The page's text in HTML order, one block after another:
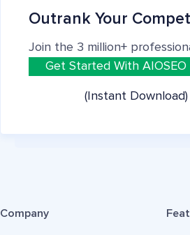
Outrank Your
Join the 3 million+
Get Started With AIOSEO
(Instant Download)
Company